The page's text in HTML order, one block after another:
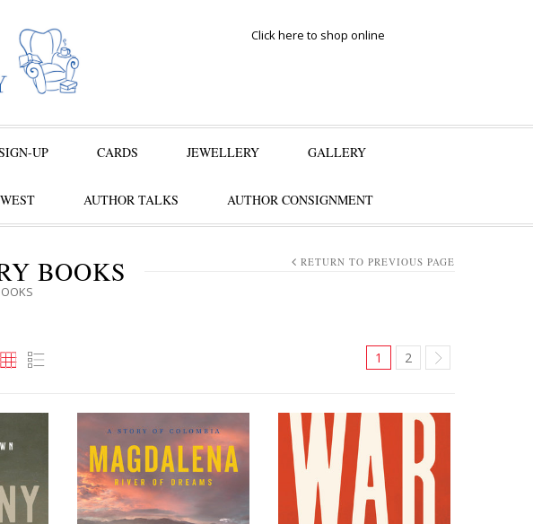
Click here to shop online
UP CARDS JEWELLERY GALLERY
AUTHOR TALKS AUTHOR CONSIGNMENT
BOOKS RETURN TO PREVIOUS PAGE
1 2